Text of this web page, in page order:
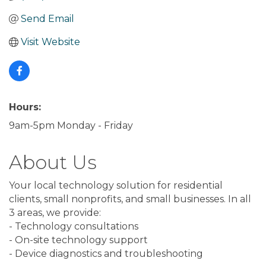
Send Email
Visit Website
Hours:
9am-5pm Monday - Friday
About Us
Your local technology solution for residential
clients, small nonprofits, and small businesses. In all
3 areas, we provide:
- Technology consultations
- On-site technology support
- Device diagnostics and troubleshooting